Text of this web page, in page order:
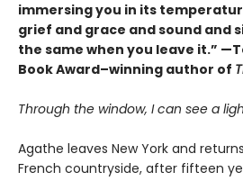
immersing you in its
grief and grace and sound and
the same when you leave it.”
Book Award–winning author of
Through the window, I can see a
Agathe leaves New York and
French countryside, after fifteen